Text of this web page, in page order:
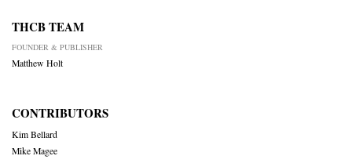
THCB TEAM
FOUNDER & PUBLISHER
Matthew Holt
CONTRIBUTORS
Kim Bellard
Mike Magee